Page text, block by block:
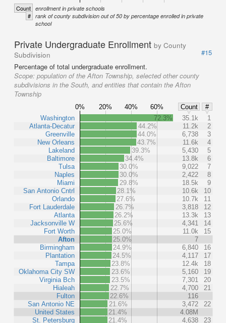
Count enrollment in private schools
# rank of county subdivision out of 50 by percentage enrolled in private
school
Private Undergraduate Enrollment by County
Subdivision
#15
Percentage of total undergraduate enrollment.
Scope: population of the Afton Township, selected other county
subdivisions in the South, and entities that contain the Afton
Township
0% 20% 40% 60% Count
#
Washington
Atlanta-Decatur
Greenville
New Orleans
Lakeland
Baltimore
Tulsa
Naples
Miami
San Antonio Cntrl
Orlando
Fort Lauderdale
Atlanta
Jacksonville W
Fort Worth
Afton
Birmingham
Plantation
Tampa
Oklahoma City SW
Virginia Bch
Hialeah
Fulton
San Antonio NE
United States
St. Petersburg
72.3% 35.1k
1
44.2%
11.2k
2
44.0%
6,738
3
43.7%
11.6k
4
39.3%
5,430
5
34.4%
13.8k
6
30.0%
9,022
7
30.0%
2,422
8
29.8%
18.5k
9
28.1%
10.6k
10
27.6%
10.7k
11
26.7%
3,818
12
26.2%
13.3k
13
25.6%
4,341
14
25.0%
11.0k
15
25.0%
7
24.9%
6,840
16
24.5%
4,117
17
23.8%
12.4k
18
23.6%
5,160
19
23.5%
7,301
20
22.7%
4,700
21
22.6%
116
21.6%
3,472
22
21.4%
4.08M
21.4%
4,638 23